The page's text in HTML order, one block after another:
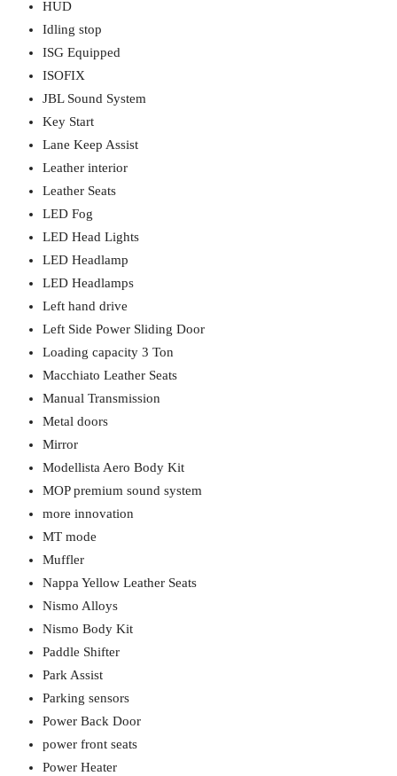
HUD
Idling stop
ISG Equipped
ISOFIX
JBL Sound System
Key Start
Lane Keep Assist
Leather interior
Leather Seats
LED Fog
LED Head Lights
LED Headlamp
LED Headlamps
Left hand drive
Left Side Power Sliding Door
Loading capacity 3 Ton
Macchiato Leather Seats
Manual Transmission
Metal doors
Mirror
Modellista Aero Body Kit
MOP premium sound system
more innovation
MT mode
Muffler
Nappa Yellow Leather Seats
Nismo Alloys
Nismo Body Kit
Paddle Shifter
Park Assist
Parking sensors
Power Back Door
power front seats
Power Heater